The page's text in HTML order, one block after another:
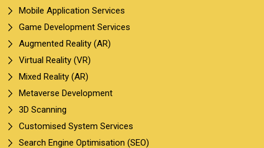
Mobile Application Services
Game Development Services
Augmented Reality (AR)
Virtual Reality (VR)
Mixed Reality (AR)
Metaverse Development
3D Scanning
Customised System Services
Search Engine Optimisation (SEO)